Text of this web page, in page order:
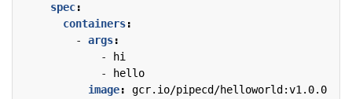
spec:
containers:
- args:
-
hi
-
hello
image:
gcr.io/pipecd/helloworld:v1.0.0